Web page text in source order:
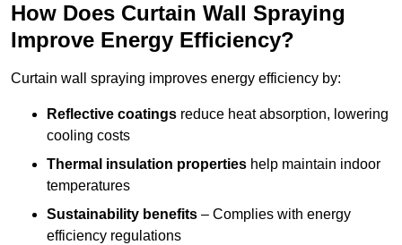
How Does Curtain Wall Spraying
Improve Energy Efficiency?
Curtain wall spraying improves energy efficiency by:
Reflective coatings reduce heat absorption, lowering
cooling costs
Thermal insulation properties help maintain indoor
temperatures
Sustainability benefits – Complies with energy
efficiency regulations